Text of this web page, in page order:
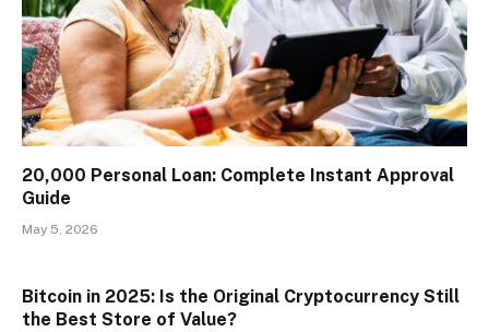
₹20,000 Personal Loan: Complete Instant Approval
Guide
May 5, 2026
Bitcoin in 2025: Is the Original Cryptocurrency Still
the Best Store of Value?